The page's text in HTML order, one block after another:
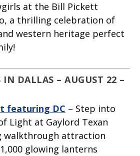
at the Bill Pickett
a thrilling celebration of
western heritage perfect
IN DALLAS – AUGUST 22 –
featuring DC – Step into
Light at Gaylord Texan
walkthrough attraction
glowing lanterns